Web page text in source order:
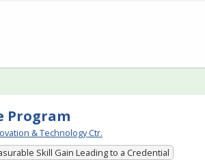
Program
& Technology Ctr.
Skill Gain Leading to a Credential